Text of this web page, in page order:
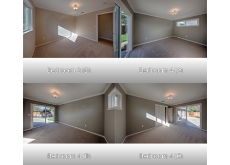
Bedroom 3 (D) Bedroom 4 (A)
Bedroom 4 (B) Bedroom 4 (C)